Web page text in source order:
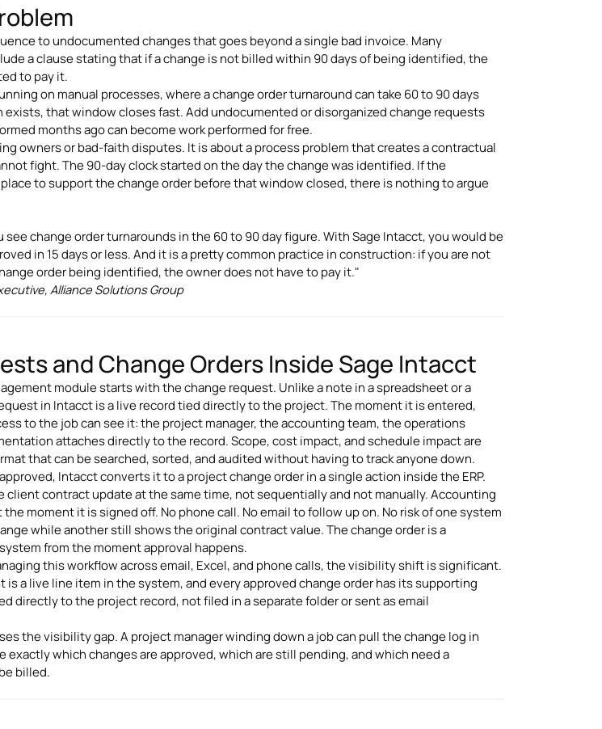
to undocumented changes that goes beyond a single bad invoice. Many
a clause stating that if a change is not billed within 90 days of being identified, the
to pay it.
on manual processes, where a change order turnaround can take 60 to 90 days
that window closes fast. Add undocumented or disorganized change requests
months ago can become work performed for free.
owners or bad-faith disputes. It is about a process problem that creates a contractual
fight. The 90-day clock started on the day the change was identified. If the
to support the change order before that window closed, there is nothing to argue
see change order turnarounds in the 60 to 90 day figure. With Sage Intacct, you would be
in 15 days or less. And it is a pretty common practice in construction: if you are not
order being identified, the owner does not have to pay it."
Alliance Solutions Group
and Change Orders Inside Sage Intacct
module starts with the change request. Unlike a note in a spreadsheet or a
in Intacct is a live record tied directly to the project. The moment it is entered,
to the job can see it: the project manager, the accounting team, the operations
attaches directly to the record. Scope, cost impact, and schedule impact are
that can be searched, sorted, and audited without having to track anyone down.
Intacct converts it to a project change order in a single action inside the ERP.
client contract update at the same time, not sequentially and not manually. Accounting
moment it is signed off. No phone call. No email to follow up on. No risk of one system
while another still shows the original contract value. The change order is a
from the moment approval happens.
this workflow across email, Excel, and phone calls, the visibility shift is significant.
is a live line item in the system, and every approved change order has its supporting
directly to the project record, not filed in a separate folder or sent as email
the visibility gap. A project manager winding down a job can pull the change log in
exactly which changes are approved, which are still pending, and which need a
billed.